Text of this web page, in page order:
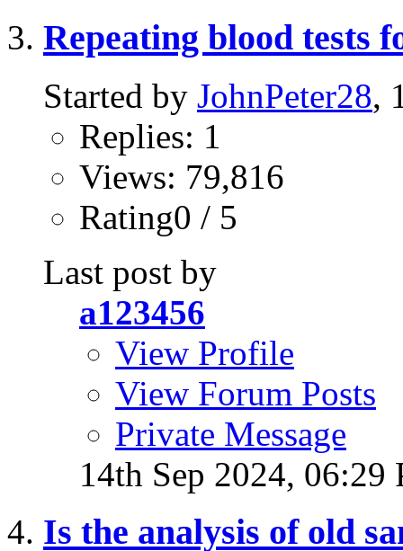
Repeating blood tests
Started by JohnPeter28,
Replies: 1
Views: 79,816
Rating0 / 5
Last post by
a123456
View Profile
View Forum Posts
Private Message
14th Sep 2024, 06:29
Is the analysis of old